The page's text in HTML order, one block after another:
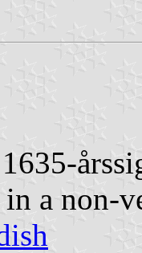
1635-
a non-